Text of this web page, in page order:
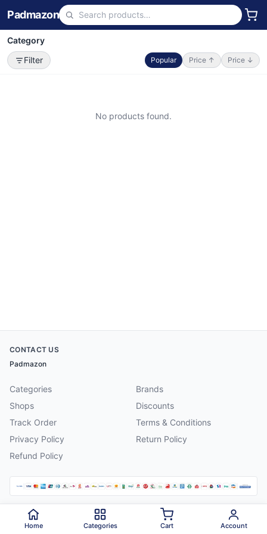
Padmazon
Category
Filter
Popular Price ↑ Price ↓
No products found.
CONTACT US
Padmazon
Categories
Brands
Shops
Discounts
Track Order
Terms & Conditions
Privacy Policy
Return Policy
Refund Policy
2026 Padmazon . All rights reserved.
Home Categories Cart Account